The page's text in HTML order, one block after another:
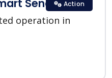
Sender
operation in
Action